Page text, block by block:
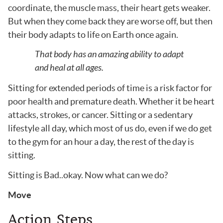
coordinate, the muscle mass, their heart gets weaker.
But when they come back they are worse off, but then
their body adapts to life on Earth once again.
That body has an amazing ability to adapt
and heal at all ages.
Sitting for extended periods of time is a risk factor for
poor health and premature death. Whether it be heart
attacks, strokes, or cancer. Sitting or a sedentary
lifestyle all day, which most of us do, even if we do get
to the gym for an hour a day, the rest of the day is
sitting.
Sitting is Bad..okay. Now what can we do?
Move